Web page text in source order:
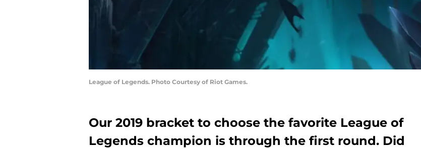
League of Legends. Photo Courtesy of Riot Games.
Our 2019 bracket to choose the favorite League of
Legends champion is through the first round. Did